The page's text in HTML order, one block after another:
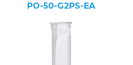
PO-50-G2PS-EA